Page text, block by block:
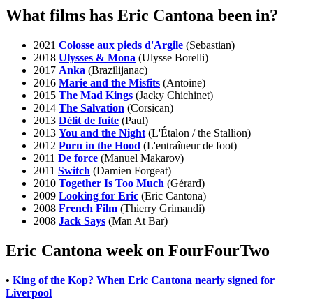
What films has Eric Cantona been in?
2021 Colosse aux pieds d'Argile (Sebastian)
2018 Ulysses & Mona (Ulysse Borelli)
2017 Anka (Brazilijanac)
2016 Marie and the Misfits (Antoine)
2015 The Mad Kings (Jacky Chichinet)
2014 The Salvation (Corsican)
2013 Délit de fuite (Paul)
2013 You and the Night (L'Étalon / the Stallion)
2012 Porn in the Hood (L'entraîneur de foot)
2011 De force (Manuel Makarov)
2011 Switch (Damien Forgeat)
2010 Together Is Too Much (Gérard)
2009 Looking for Eric (Eric Cantona)
2008 French Film (Thierry Grimandi)
2008 Jack Says (Man At Bar)
Eric Cantona week on FourFourTwo
• King of the Kop? When Eric Cantona nearly signed for
Liverpool